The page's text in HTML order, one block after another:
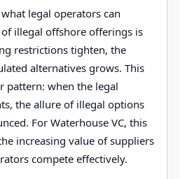
legal operators can
illegal offshore offerings is
restrictions tighten, the
alternatives grows. This
pattern: when the legal
the allure of illegal options
For Waterhouse VC, this
increasing value of suppliers
compete effectively.